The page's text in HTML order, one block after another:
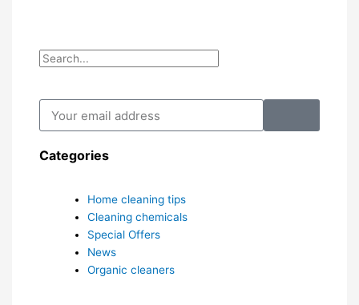
Search
Search
Submit
Categories
Home cleaning tips
Cleaning chemicals
Special Offers
News
Organic cleaners